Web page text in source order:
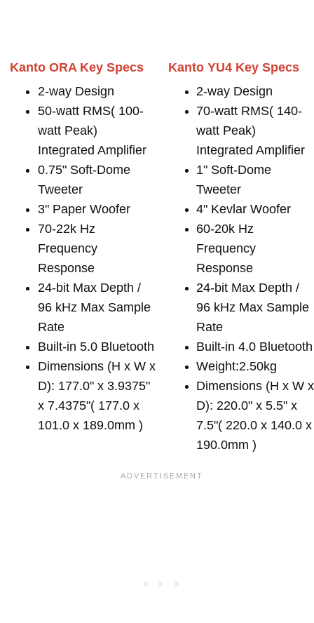
Kanto ORA Key Specs
2-way Design
50-watt RMS( 100-
watt Peak)
Integrated Amplifier
0.75" Soft-Dome
Tweeter
3" Paper Woofer
70-22k Hz
Frequency
Response
24-bit Max Depth /
96 kHz Max Sample
Rate
Built-in 5.0 Bluetooth
Dimensions (H x W x
D): 177.0" x 3.9375"
x 7.4375"( 177.0 x
101.0 x 189.0mm )
Kanto YU4 Key Specs
2-way Design
70-watt RMS( 140-
watt Peak)
Integrated Amplifier
1" Soft-Dome
Tweeter
4" Kevlar Woofer
60-20k Hz
Frequency
Response
24-bit Max Depth /
96 kHz Max Sample
Rate
Built-in 4.0 Bluetooth
Weight:2.50kg
Dimensions (H x W x
D): 220.0" x 5.5" x
7.5"( 220.0 x 140.0 x
190.0mm )